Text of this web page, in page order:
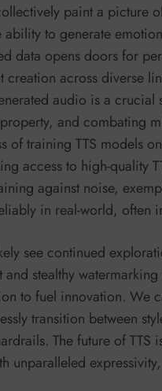
paint a
ability to generate
data opens doors for
creation across diverse
audio is a
and combating
of training TTS models
access to high-quality
against noise,
in real-world, often
see continued
stealthy
to fuel innovation.
transition between
The future of
unparalleled